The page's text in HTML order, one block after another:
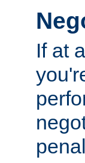
If at